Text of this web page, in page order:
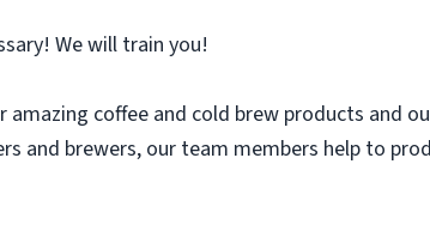
We will train you!
amazing coffee and cold brew products and
and brewers, our team members help to